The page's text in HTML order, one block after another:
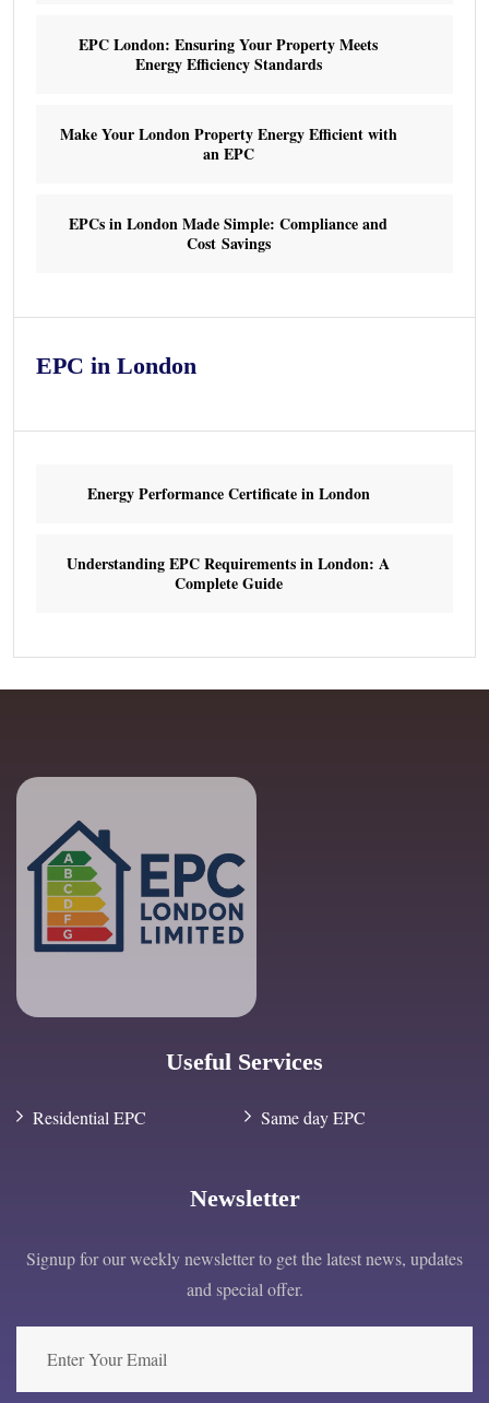
EPC London: Ensuring Your Property Meets
Energy Efficiency Standards
Make Your London Property Energy Efficient with
an EPC
EPCs in London Made Simple: Compliance and
Cost Savings
EPC in London
Energy Performance Certificate in London
Understanding EPC Requirements in London: A
Complete Guide
Useful Services
Residential EPC Same day EPC
Newsletter
Signup for our weekly newsletter to get the latest news, updates
and special offer.